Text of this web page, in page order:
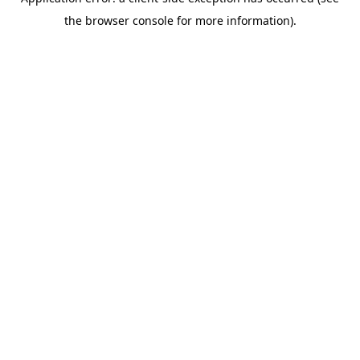
the browser console for more information).